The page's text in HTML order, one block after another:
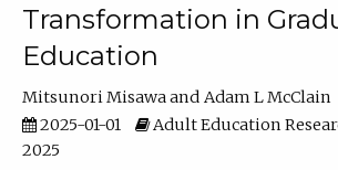
Transformation in
Education
Mitsunori Misawa
Adam L McClain
2025-01-01
Adult Education
2025